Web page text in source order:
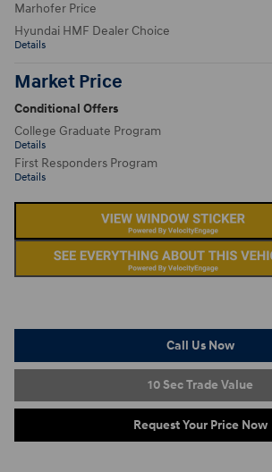
Marhofer Price
Hyundai HMF Dealer Choice
Details
Market Price
Conditional Offers
College Graduate Program
Details
First Responders Program
Details
Call Us Now
10 Sec Trade Value
Request Your Price Now